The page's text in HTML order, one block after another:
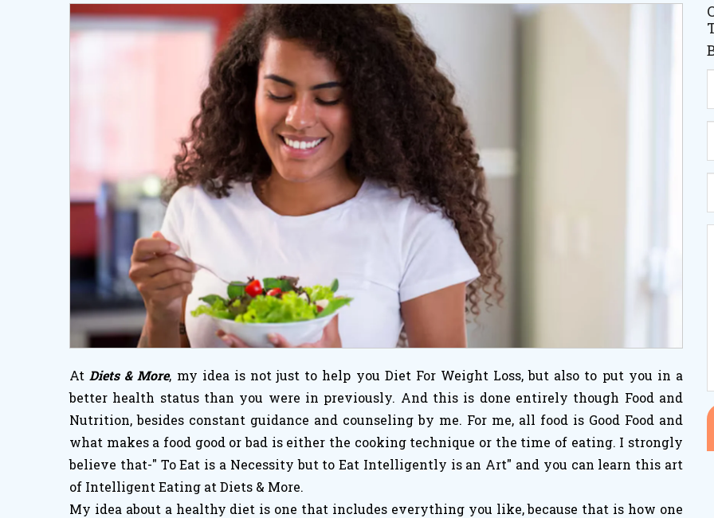
AtDiets & More, my idea is not just to help you Diet For Weight Loss, but also to put you in a
better health status than you were in previously. And this is done entirely though Food and
Nutrition, besides constant guidance and counseling by me. For me, all food is Good Food and
what makes a food good or bad is either the cooking technique or the time of eating. I strongly
believe that-" To Eat is a Necessity but to Eat Intelligently is an Art" and you can learn this art
of Intelligent Eating at Diets & More.
My idea about a healthy diet is one that includes everything you like, because that is how one